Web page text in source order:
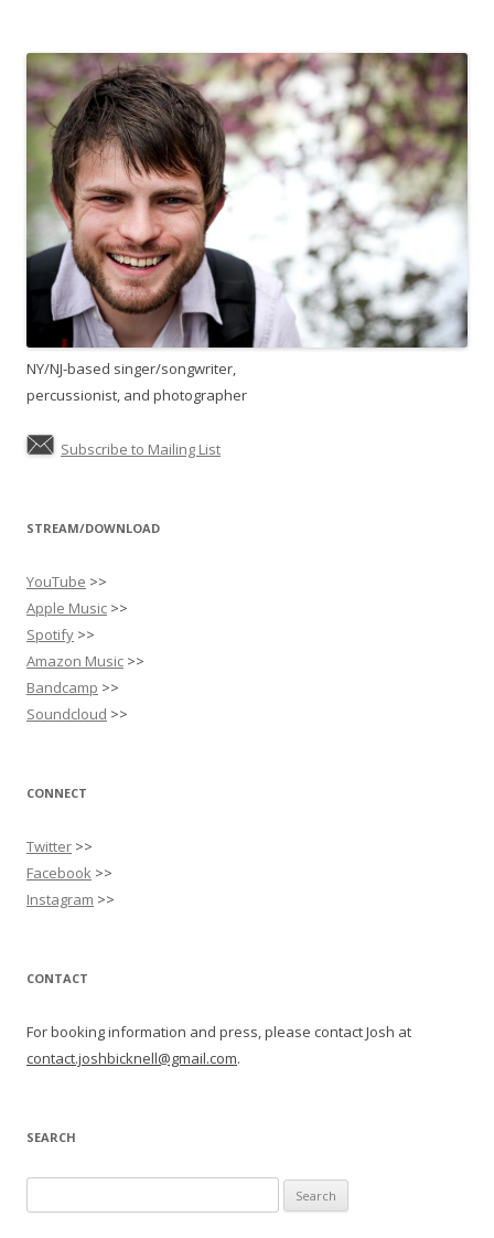
NY/NJ-based singer/songwriter,
percussionist, and photographer
Subscribe to Mailing List
STREAM/DOWNLOAD
YouTube >>
Apple Music >>
Spotify >>
Amazon Music >>
Bandcamp >>
Soundcloud >>
CONNECT
Twitter >>
Facebook >>
Instagram >>
CONTACT
For booking information and press, please contact Josh at
contact.joshbicknell@gmail.com.
SEARCH
for: